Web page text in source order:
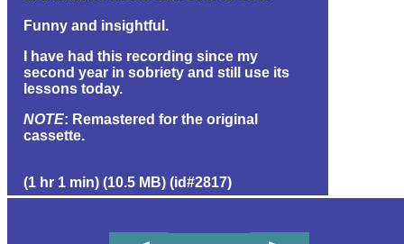
Funny and insightful.
I have had this recording since my
second year in sobriety and still use its
lessons today.
NOTE: Remastered for the original
cassette.
(1 hr 1 min) (10.5 MB) (id#2817)